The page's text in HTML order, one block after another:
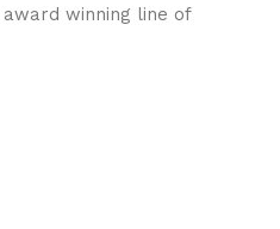
winning line of